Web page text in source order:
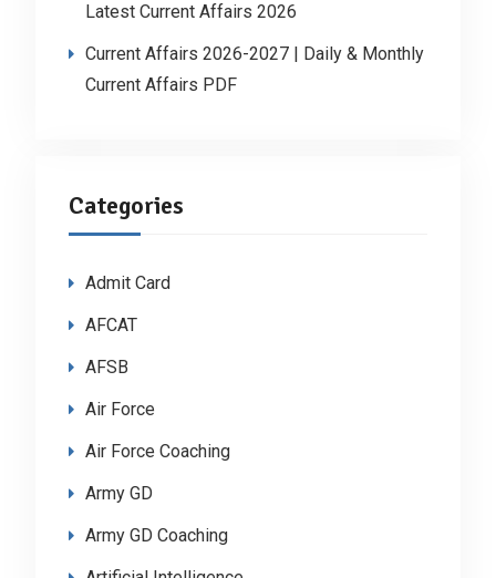
Latest Current Affairs 2026
Current Affairs 2026-2027 | Daily & Monthly
Current Affairs PDF
Categories
Admit Card
AFCAT
AFSB
Air Force
Air Force Coaching
Army GD
Army GD Coaching